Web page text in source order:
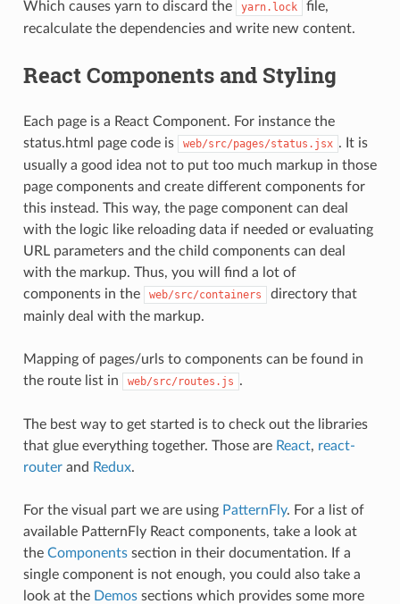
Which causes yarn to discard the yarn.lock
file,
recalculate the dependencies and write new content.
React Components and Styling
Each page is a React Component. For instance the
status.html page code is
web/src/pages/status.jsx . It is
usually a good idea not to put too much markup in those
page components and create different components for
this instead. This way, the page component can deal
with the logic like reloading data if needed or evaluating
URL parameters and the child components can deal
with the markup. Thus, you will find a lot of
components in the
web/src/containers
directory that
mainly deal with the markup.
Mapping of pages/urls to components can be found in
the route list in
web/src/routes.js .
The best way to get started is to check out the libraries
that glue everything together. Those are React, react-
routerand Redux.
For the visual part we are using PatternFly. For a list of
available PatternFly React components, take a look at
the Componentssection in their documentation. If a
single component is not enough, you could also take a
look at the Demossections which provides some more